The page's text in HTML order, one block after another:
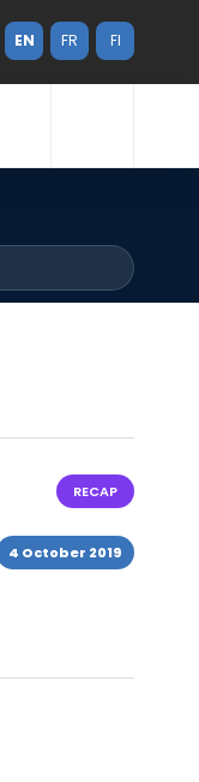
EN FR FI
RECAP
4 October 2019